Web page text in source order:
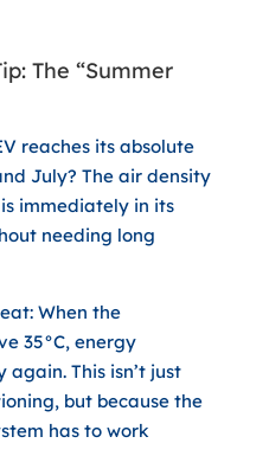
The “Summer
reaches its absolute
July? The air density
immediately in its
needing long
When the
35°C, energy
again. This isn’t just
but because the
has to work